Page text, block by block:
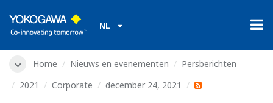
NL
Home Nieuws en evenementen
Persberichten
2021
Corporate december 24, 2021